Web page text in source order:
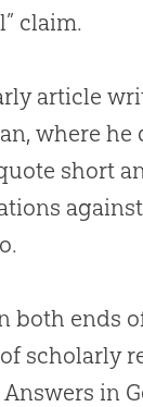
” claim.
article
where
short
both ends
scholarly
in